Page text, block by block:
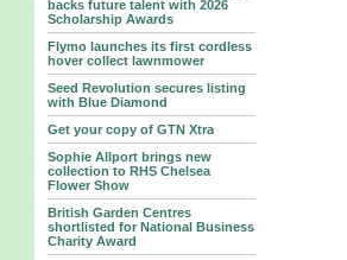
backs future talent with 2026
Scholarship Awards
Flymo launches its first cordless
hover collect lawnmower
Seed Revolution secures listing
with Blue Diamond
Get your copy of GTN Xtra
Sophie Allport brings new
collection to RHS Chelsea
Flower Show
British Garden Centres
shortlisted for National Business
Charity Award